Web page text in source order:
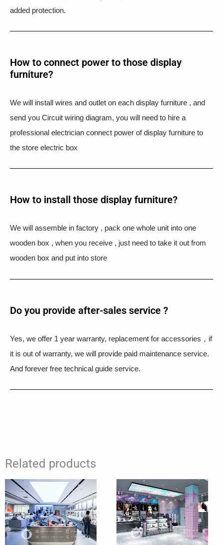
added protection.
How to connect power to those display
furniture?
We will install wires and outlet on each display furniture , and
send you Circuit wiring diagram, you will need to hire a
professional electrician connect power of display furniture to
the store electric box
How to install those display furniture?
We will assemble in factory , pack one whole unit into one
wooden box , when you receive , just need to take it out from
wooden box and put into store
Do you provide after-sales service ?
Yes, we offer 1 year warranty, replacement for accessories，if
it is out of warranty, we will provide paid maintenance service.
And forever free technical guide service.
Related products